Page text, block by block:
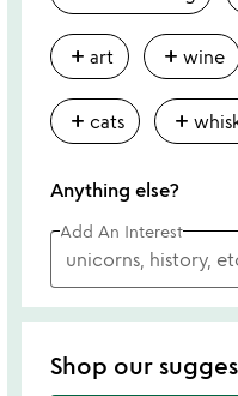
add art add wine
add cats add
Anything else?
Add An Interest
Shop our